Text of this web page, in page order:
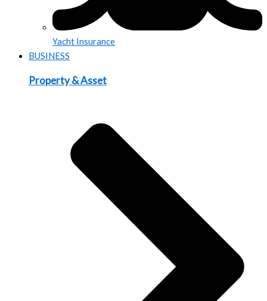
Yacht Insurance
BUSINESS
Property & Asset